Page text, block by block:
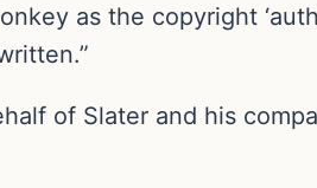
as the copyright
of Slater and his